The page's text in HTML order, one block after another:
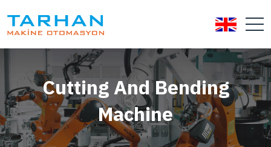
Cutting And Bending
Machine